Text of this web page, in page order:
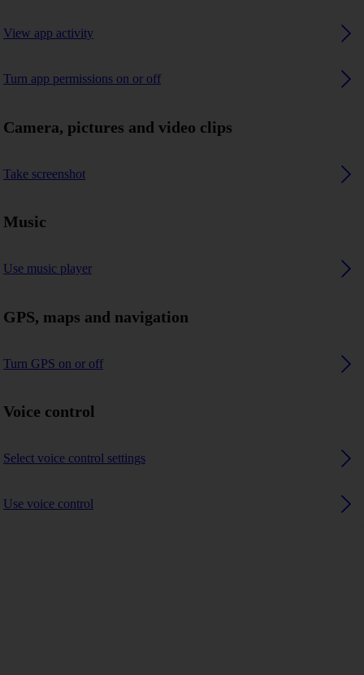
View app activity
Turn app permissions on or off
Camera, pictures and video clips
Take screenshot
Music
Use music player
GPS, maps and navigation
Turn GPS on or off
Voice control
Select voice control settings
Use voice control